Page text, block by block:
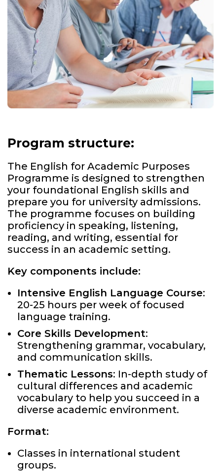
Program structure:
The English for Academic Purposes
Programme is designed to strengthen
your foundational English skills and
prepare you for university admissions.
The programme focuses on building
proficiency in speaking, listening,
reading, and writing, essential for
success in an academic setting.
Key components include:
Intensive English Language Course:
20-25 hours per week of focused
language training.
Core Skills Development:
Strengthening grammar, vocabulary,
and communication skills.
Thematic Lessons: In-depth study of
cultural differences and academic
vocabulary to help you succeed in a
diverse academic environment.
Format:
Classes in international student
groups.